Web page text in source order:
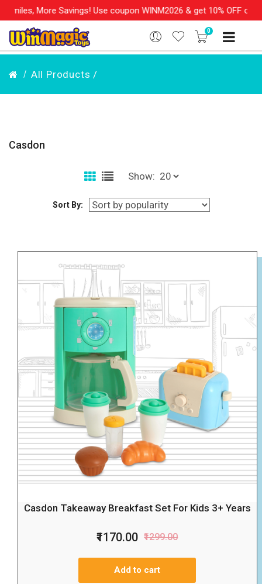
More Savings! Use coupon WINM2026 & get 10% OFF on your
0
All Products /
Casdon
Show:
Sort By:
Casdon Takeaway Breakfast Set For Kids 3+ Years
₹1170.00 ₹1299.00
Add to cart